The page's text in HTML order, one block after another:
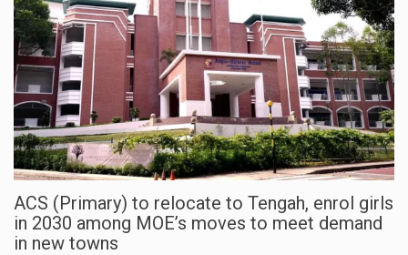
ACS (Primary) to relocate to Tengah, enrol girls
in 2030 among MOE’s moves to meet demand
in new towns